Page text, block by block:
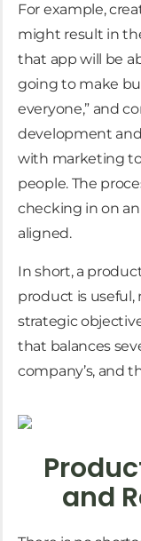
For example,
might result in
that app will be
going to make
everyone,” and
development
with marketing
people. The
checking in on
aligned.
In short, a
product is useful,
strategic
that balances
company’s, and
and